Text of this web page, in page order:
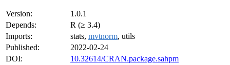
Version:
1.0.1
Depends:
R (≥ 3.4)
Imports:
stats, mvtnorm, utils
Published:
2022-02-24
DOI:
10.32614/CRAN.package.sahpm